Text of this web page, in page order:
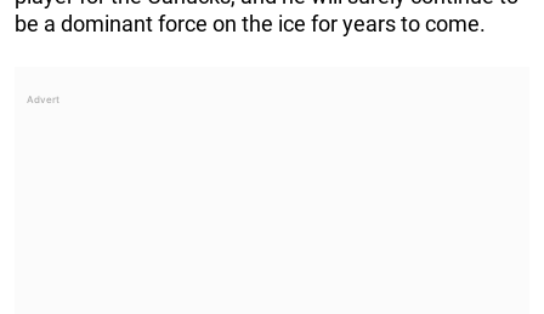
be a dominant force on the ice for years to come.